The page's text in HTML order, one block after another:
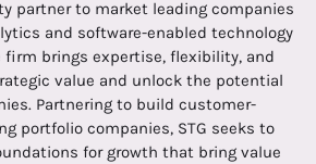
partner to market leading companies
and software-enabled technology
firm brings expertise, flexibility, and
value and unlock the potential
Partnering to build customer-
portfolio companies, STG seeks to
for growth that bring value